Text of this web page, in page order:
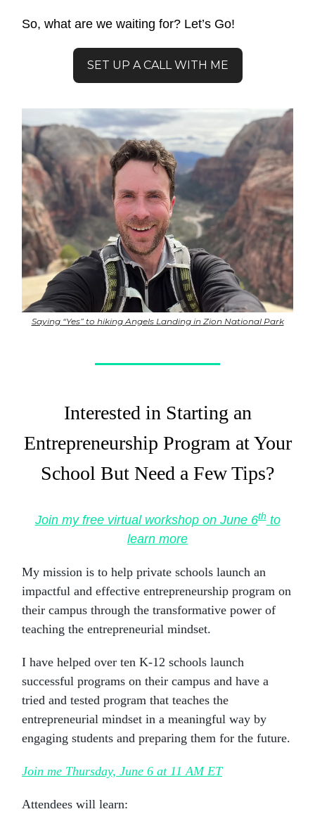
So, what are we waiting for? Let’s Go!
SET UP A CALL WITH ME
Saying “Yes” to hiking Angels Landing in Zion National Park
Interested in Starting an
Entrepreneurship Program at Your
School But Need a Few Tips?
Join my free virtual workshop on June 6thto
learn more
My mission is to help private schools launch an
impactful and effective entrepreneurship program on
their campus through the transformative power of
teaching the entrepreneurial mindset.
I have helped over ten K-12 schools launch
successful programs on their campus and have a
tried and tested program that teaches the
entrepreneurial mindset in a meaningful way by
engaging students and preparing them for the future.
Join me Thursday, June 6 at 11 AM ET
Attendees will learn: